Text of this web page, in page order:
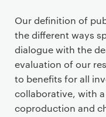
a
g
e
c
o
n
t
Our definition of
the different ways
dialogue with the
evaluation of our
to benefits for all
collaborative, with
coproduction and